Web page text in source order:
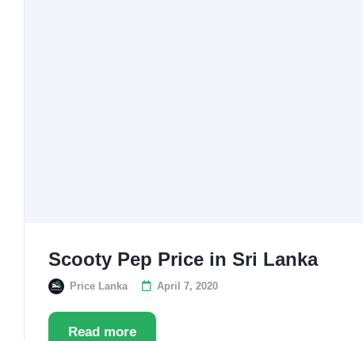
Scooty Pep Price in Sri Lanka
Price Lanka April 7, 2020
Read more